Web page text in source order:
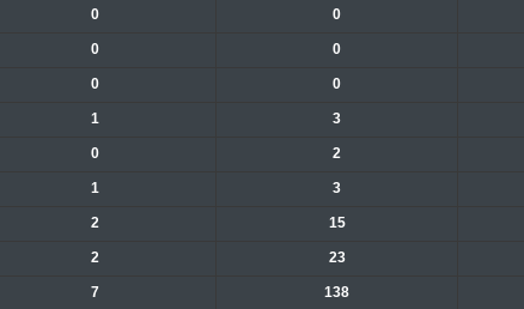
0 0
0 0
0 0
1 3
0 2
1 3
2 15
2 23
7 138